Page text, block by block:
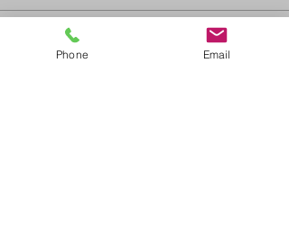
Sold Out
Phone Email